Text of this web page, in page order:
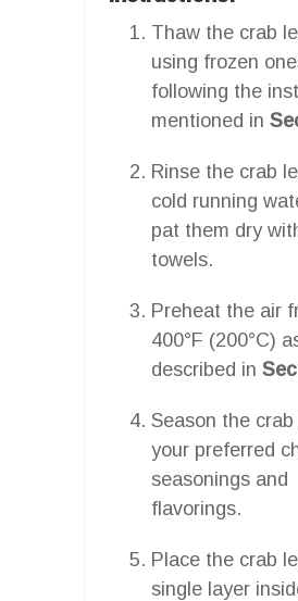
Thaw the crab
using frozen
following the
mentioned in
Rinse the crab
cold running
pat them dry
towels.
Preheat the air
400°F (200°C)
described in
Season the
your preferred
seasonings and
flavorings.
Place the crab
single layer